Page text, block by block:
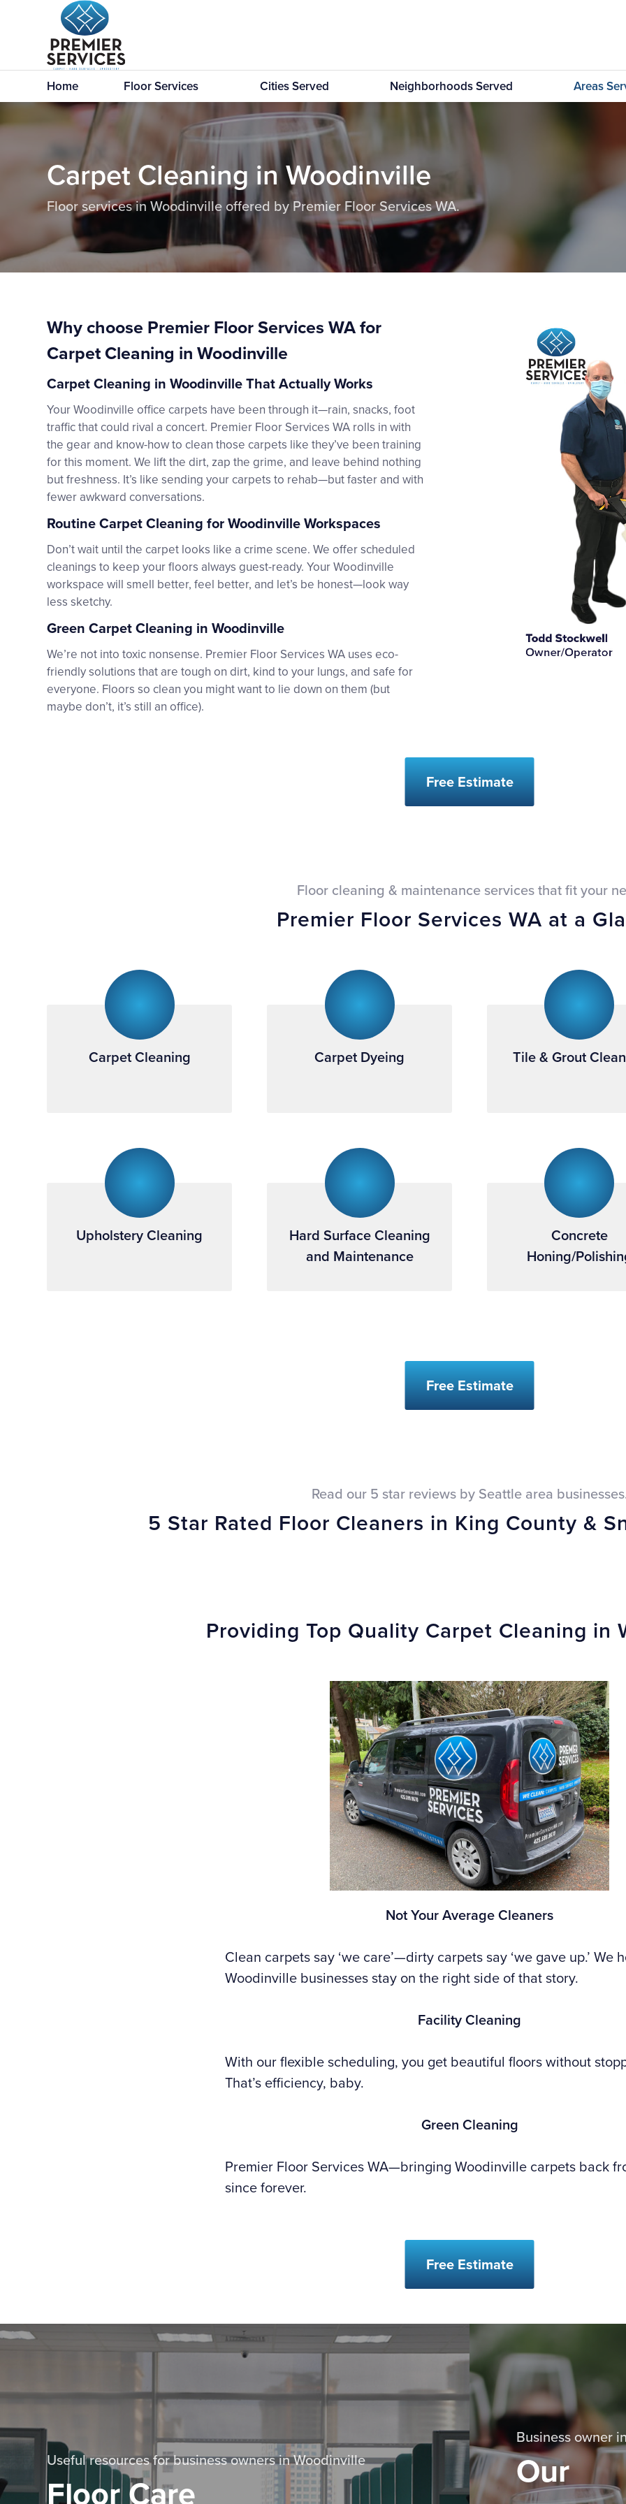
Home Floor Services Cities Served Neighborhoods Served Areas
Carpet Cleaning in Woodinville
Floor services in Woodinville offered by Premier Floor Services WA.
Why choose Premier Floor Services WA for
Carpet Cleaning in Woodinville
Carpet Cleaning in Woodinville That Actually Works
Your Woodinville office carpets have been through it—rain, snacks, foot
traffic that could rival a concert. Premier Floor Services WA rolls in with
the gear and know-how to clean those carpets like they’ve been training
for this moment. We lift the dirt, zap the grime, and leave behind nothing
but freshness. It’s like sending your carpets to rehab—but faster and with
fewer awkward conversations.
Routine Carpet Cleaning for Woodinville Workspaces
Don’t wait until the carpet looks like a crime scene. We offer scheduled
cleanings to keep your floors always guest-ready. Your Woodinville
workspace will smell better, feel better, and let’s be honest—look way
less sketchy.
Green Carpet Cleaning in Woodinville
We’re not into toxic nonsense. Premier Floor Services WA uses eco-
friendly solutions that are tough on dirt, kind to your lungs, and safe for
everyone. Floors so clean you might want to lie down on them (but
maybe don’t, it’s still an office).
Free Estimate
Floor cleaning & maintenance services that fit your
Premier Floor Services WA at a
Carpet Cleaning Carpet Dyeing Tile & Grout
Upholstery Cleaning
Hard Surface Cleaning
and Maintenance
Concrete
Honing/
Free Estimate
Read our 5 star reviews by Seattle area
5 Star Rated Floor Cleaners in King County &
Providing Top Quality Carpet Cleaning in
Not Your Average Cleaners
Clean carpets say ‘we care’—dirty carpets say ‘we gave up.’ We
Woodinville businesses stay on the right side of that story.
Facility Cleaning
With our flexible scheduling, you get beautiful floors without
That’s efficiency, baby.
Green Cleaning
Premier Floor Services WA—bringing Woodinville carpets back
since forever.
Free Estimate
Useful resources for business owners in Woodinville
Floor Care
Business owner
Our